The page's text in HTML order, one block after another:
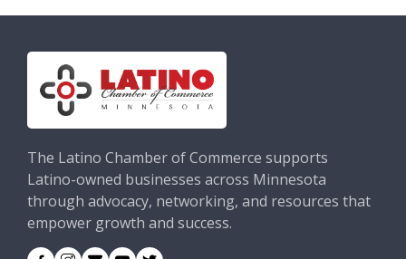
The Latino Chamber of Commerce supports
Latino-owned businesses across Minnesota
through advocacy, networking, and resources that
empower growth and success.